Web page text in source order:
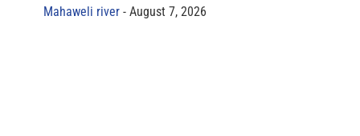
Mahaweli river
August 7, 2026